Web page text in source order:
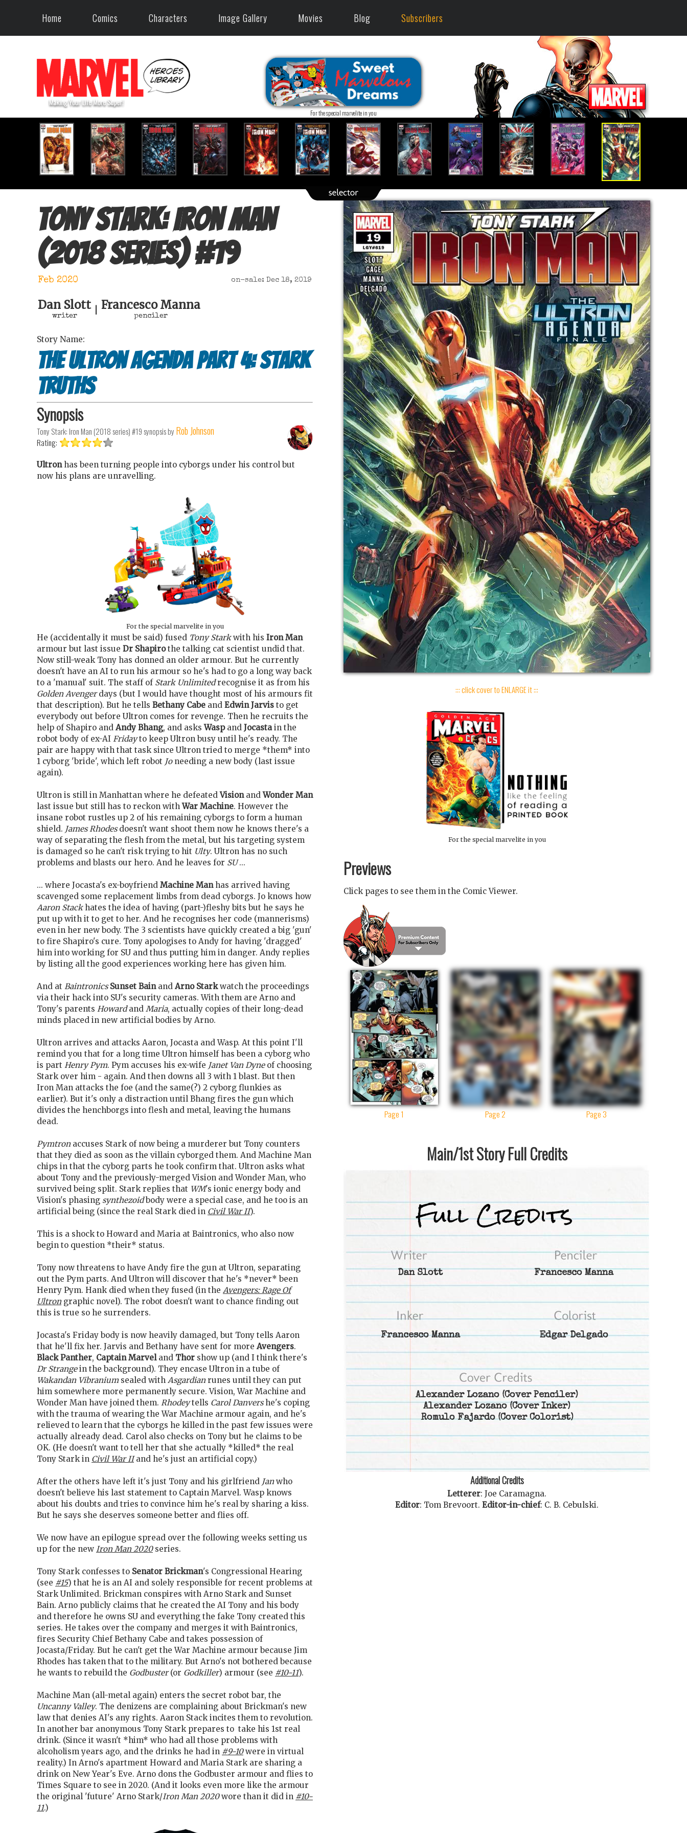
Home Comics Characters Image Gallery Movies Blog Subscribers
For the special marvelite in you
Tony Stark: Iron Man
(2018 series) #19
Feb 2020 on-sale: Dec 18, 2019
Dan Slott
writer
Francesco Manna
penciler
Story Name:
The Ultron agenda part 4: Stark
truths
Synopsis
Tony Stark: Iron Man (2018 series) #19synopsis by Rob Johnson
Rating:
Ultronhas been turning people into cyborgs under his control but
now his plans are unravelling.
For the special marvelite in you
He (accidentally it must be said) fused Tony Starkwith his Iron Man
armour but last issue Dr Shapirothe talking cat scientist undid that.
Now still-weak Tony has donned an older armour. But he currently
doesn't have an AI to run his armour so he's had to go a long way back
to a 'manual' suit. The staff of Stark Unlimitedrecognise it as from his
Golden Avengerdays (but I would have thought most of his armours fit
that description). But he tells Bethany Cabe and Edwin Jarvis to get
everybody out before Ultron comes for revenge. Then he recruits the
help of Shapiro and Andy Bhang, and asksWaspand Jocastain the
robot body of ex-AI Fridayto keep Ultron busy until he's ready. The
pair are happy with that task since Ultron tried to merge *them* into
1 cyborg 'bride', which left robot Joneeding a new body (last issue
again).
Ultron is still in Manhattan where he defeatedVisionandWonder Man
last issue but still has to reckon withWar Machine. However the
insane robot rustles up 2 of his remaining cyborgs to form a human
shield. James Rhodesdoesn't want shoot them now he knows there's a
way of separating the flesh from the metal, but his targeting system
is damaged so he can't risk trying to hit Ulty. Ultron has no such
problems and blasts our hero. And he leaves for SU...
... where Jocasta's ex-boyfriend Machine Manhas arrived having
scavenged some replacement limbs from dead cyborgs. Jo knows how
Aaron Stackhates the idea of having (part-)fleshy bits but he says he
put up with it to get to her. And he recognises her code (mannerisms)
even in her new body. The 3 scientists have quickly created a big 'gun'
to fire Shapiro's cure. Tony apologises to Andy for having 'dragged'
him into working for SU and thus putting him in danger. Andy replies
by listing all the good experiences working here has given him.
And at Baintronics Sunset Bainand Arno Starkwatch the proceedings
via their hack into SU's security cameras. With them are Arno and
Tony's parents Howardand Maria, actually copies of their long-dead
minds placed in new artificial bodies by Arno.
Ultron arrives and attacks Aaron, Jocasta and Wasp. At this point I'll
remind you that for a long time Ultron himself has been a cyborg who
is part Henry Pym. Pym accuses his ex-wife Janet Van Dyneof choosing
Stark over him - again. And then downs all 3 with 1 blast. But then
Iron Man attacks the foe (and the same(?) 2 cyborg flunkies as
earlier). But it's only a distraction until Bhang fires the gun which
divides the henchborgs into flesh and metal, leaving the humans
dead.
Pymtronaccuses Stark of now being a murderer but Tony counters
that they died as soon as the villain cyborged them. And Machine Man
chips in that the cyborg parts he took confirm that. Ultron asks what
about Tony and the previously-merged Vision and Wonder Man, who
survived being split. Stark replies that WM's ionic energy body and
Vision's phasing synthezoidbody were a special case, and he too is an
artificial being (since the real Stark died in Civil War II).
This is a shock to Howard and Maria at Baintronics, who also now
begin to question *their* status.
Tony now threatens to have Andy fire the gun at Ultron, separating
out the Pym parts. And Ultron will discover that he's *never* been
Henry Pym. Hank died when they fused (in the Avengers: Rage Of
Ultrongraphic novel). The robot doesn't want to chance finding out
this is true so he surrenders.
Jocasta's Friday body is now heavily damaged, but Tony tells Aaron
that he'll fix her. Jarvis and Bethany have sent for more Avengers.
Black Panther, Captain Marveland Thor show up (and I think there's
Dr Strangein the background). They encase Ultron in a tube of
Wakandan Vibraniumsealed with Asgardianrunes until they can put
him somewhere more permanently secure. Vision, War Machine and
Wonder Man have joined them. Rhodeytells Carol Danvershe's coping
with the trauma of wearing the War Machine armour again, and he's
relieved to learn that the cyborgs he killed in the past few issues were
actually already dead. Carol also checks on Tony but he claims to be
OK. (He doesn't want to tell her that she actually *killed* the real
Tony Stark in Civil War IIand he's just an artificial copy.)
After the others have left it's just Tony and his girlfriend Janwho
doesn't believe his last statement to Captain Marvel. Wasp knows
about his doubts and tries to convince him he's real by sharing a kiss.
But he says she deserves someone better and flies off.
We now have an epilogue spread over the following weeks setting us
up for the new Iron Man 2020series.
Tony Stark confesses to Senator Brickman's Congressional Hearing
(see #15) that he is an AI and solely responsible for recent problems at
Stark Unlimited. Brickman conspires with Arno Stark and Sunset
Bain. Arno publicly claims that he created the AI Tony and his body
and therefore he owns SU and everything the fake Tony created this
series. He takes over the company and merges it with Baintronics,
fires Security Chief Bethany Cabe and takes possession of
Jocasta/Friday. But he can't get the War Machine armour because Jim
Rhodes has taken that to the military. But Arno's not bothered because
he wants to rebuild the Godbuster(or Godkiller) armour (see #10-11).
Machine Man (all-metal again) enters the secret robot bar, the
Uncanny Valley. The denizens are complaining about Brickman's new
law that denies AI's any rights. Aaron Stack incites them to revolution.
In another bar anonymous Tony Stark prepares to take his 1st real
drink. (Since it wasn't *him* who had all those problems with
alcoholism years ago, and the drinks he had in #9-10were in virtual
reality.) In Arno's apartment Howard and Maria Stark are sharing a
drink on New Year's Eve. Arno dons the Godbuster armour and flies to
Times Square to see in 2020. (And it looks even more like the armour
the original 'future' Arno Stark/Iron Man 2020wore than it did in #10-
11.)
::: click cover to ENLARGE it :::
For the special marvelite in you
Previews
Click pages to see them in the Comic Viewer.
Page 1 Page 2 Page 3
Main/1st Story Full Credits
Dan Slott Francesco Manna
Francesco Manna Edgar Delgado
Alexander Lozano (Cover Penciler)
Alexander Lozano (Cover Inker)
Romulo Fajardo(Cover Colorist)
Additional Credits
Letterer: Joe Caramagna.
Editor: Tom Brevoort. Editor-in-chief: C. B. Cebulski.